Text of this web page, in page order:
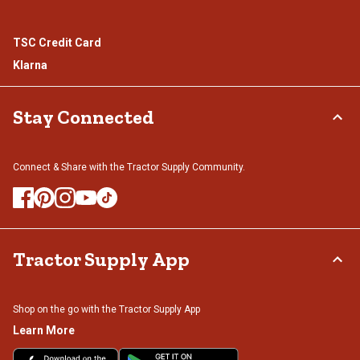
TSC Credit Card
Klarna
Stay Connected
Connect & Share with the Tractor Supply Community.
Tractor Supply App
Shop on the go with the Tractor Supply App
Learn More